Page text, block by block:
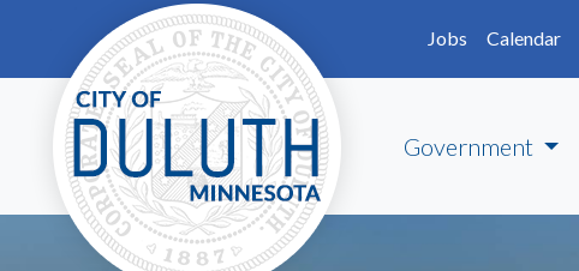
Skip to main content
Jobs
Calendar
Government